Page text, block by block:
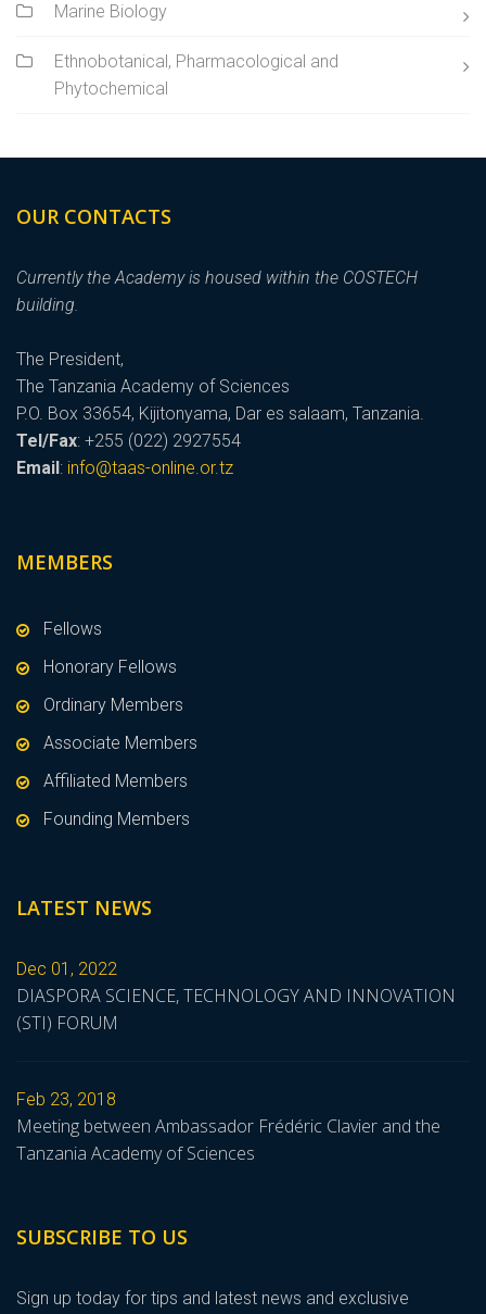
Marine Biology
Ethnobotanical, Pharmacological and
Phytochemical
OUR CONTACTS
Currently the Academy is housed within the COSTECH
building.
The President,
The Tanzania Academy of Sciences
P.O. Box 33654, Kijitonyama, Dar es salaam, Tanzania.
Tel/Fax: +255 (022) 2927554
Email: info@taas-online.or.tz
MEMBERS
Fellows
Honorary Fellows
Ordinary Members
Associate Members
Affiliated Members
Founding Members
LATEST NEWS
Dec 01, 2022
DIASPORA SCIENCE, TECHNOLOGY AND INNOVATION
(STI) FORUM
Feb 23, 2018
Meeting between Ambassador Frédéric Clavier and the
Tanzania Academy of Sciences
SUBSCRIBE TO US
Sign up today for tips and latest news and exclusive